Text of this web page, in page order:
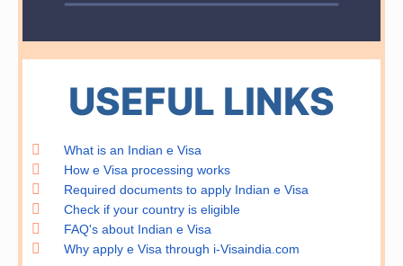
USEFUL LINKS
What is an Indian e Visa
How e Visa processing works
Required documents to apply Indian e Visa
Check if your country is eligible
FAQ's about Indian e Visa
Why apply e Visa through i-Visaindia.com